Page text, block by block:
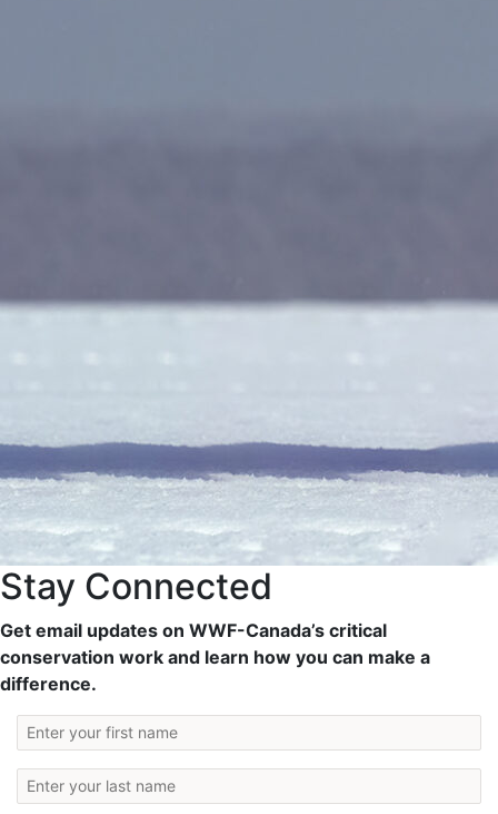
Stay Connected
Get email updates on WWF-Canada’s critical
conservation work and learn how you can make a
difference.